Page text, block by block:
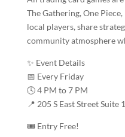
The Gathering, One
local players, share
community atmosphere
✨ Event Details
📅 Every Friday
🕓 4 PM to 7 PM
📍 205 S East Street
🎟️ Entry Free!